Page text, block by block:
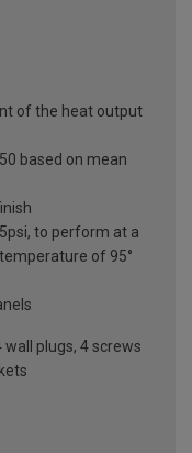
of the heat output
based on mean
to perform at a
of 95°
wall plugs, 4 screws